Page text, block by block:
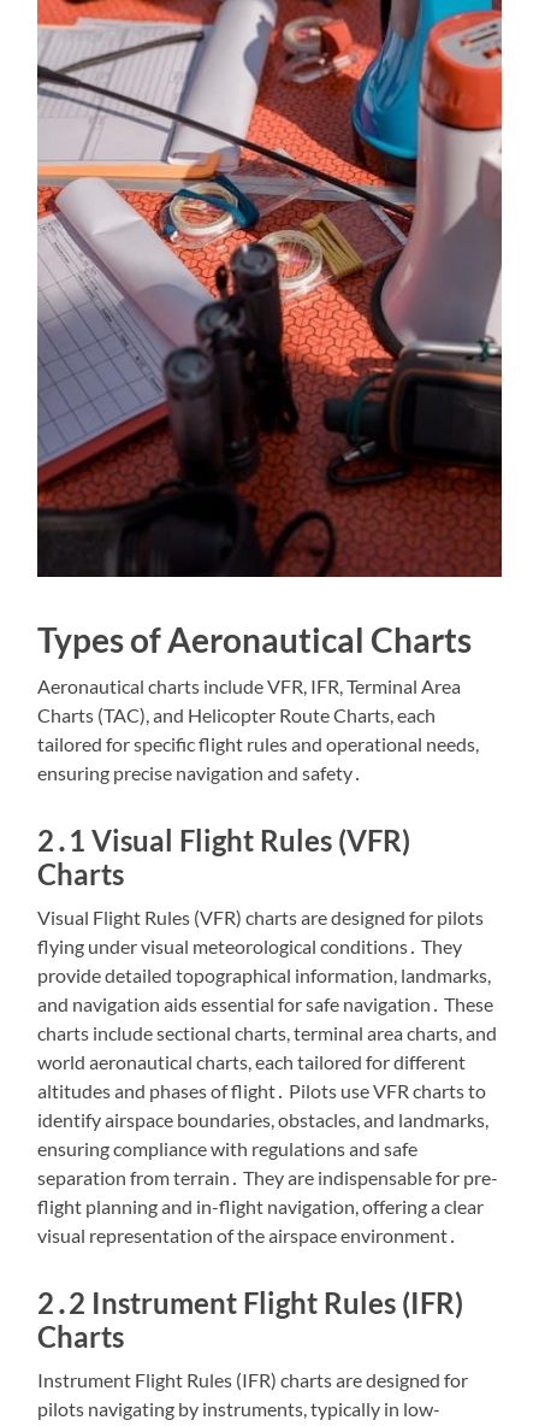
Types of Aeronautical Charts
Aeronautical charts include VFR, IFR, Terminal Area
Charts (TAC), and Helicopter Route Charts, each
tailored for specific flight rules and operational needs,
ensuring precise navigation and safety․
2․1 Visual Flight Rules (VFR)
Charts
Visual Flight Rules (VFR) charts are designed for pilots
flying under visual meteorological conditions․ They
provide detailed topographical information, landmarks,
and navigation aids essential for safe navigation․ These
charts include sectional charts, terminal area charts, and
world aeronautical charts, each tailored for different
altitudes and phases of flight․ Pilots use VFR charts to
identify airspace boundaries, obstacles, and landmarks,
ensuring compliance with regulations and safe
separation from terrain․ They are indispensable for pre-
flight planning and in-flight navigation, offering a clear
visual representation of the airspace environment․
2․2 Instrument Flight Rules (IFR)
Charts
Instrument Flight Rules (IFR) charts are designed for
pilots navigating by instruments, typically in low-